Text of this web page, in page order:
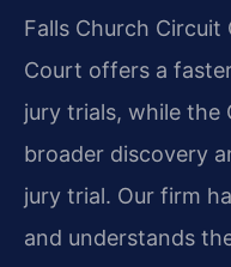
Falls Church
Court offers a
jury trials, while the
broader discovery
jury trial. Our firm
and understands